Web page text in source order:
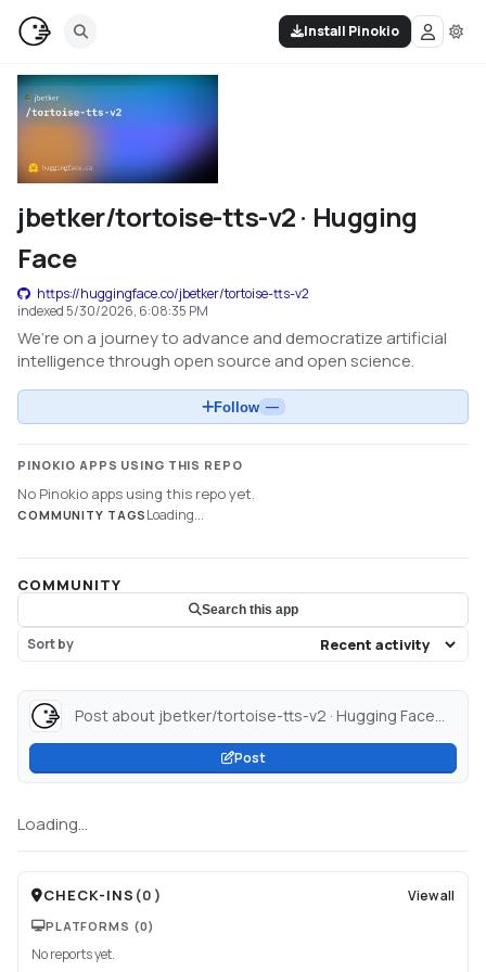
Install Pinokio
jbetker/tortoise-tts-v2 · Hugging
Face
https://huggingface.co/jbetker/tortoise-tts-v2
indexed 5/30/2026, 6:08:35 PM
We’re on a journey to advance and democratize artificial
intelligence through open source and open science.
Follow —
PINOKIO APPS USING THIS REPO
No Pinokio apps using this repo yet.
COMMUNITY TAGS Loading...
COMMUNITY
Search this app
Sort by
Post about jbetker/tortoise-tts-v2 · Hugging Face...
Post
Loading...
CHECK-INS (0 ) View all
PLATFORMS (0)
No reports yet.